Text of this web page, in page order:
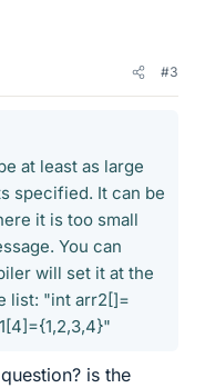
#3
at least as large
specified. It can be
it is too small
You can
will set it at the
list: "int arr2[]=
is the